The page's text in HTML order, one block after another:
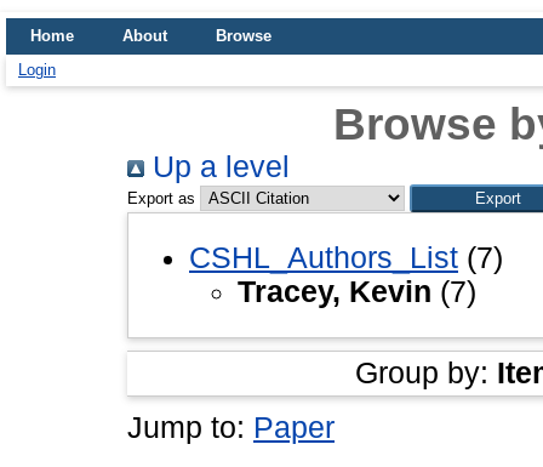
Home About
Browse
Login
Browse
Up a level
Export as
CSHL_Authors_List (7)
Tracey, Kevin (7)
Group by:
Jump to: Paper